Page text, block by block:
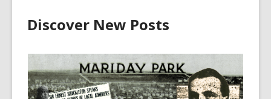
Discover New Posts